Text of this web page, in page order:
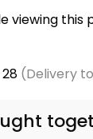
viewing this
(Delivery